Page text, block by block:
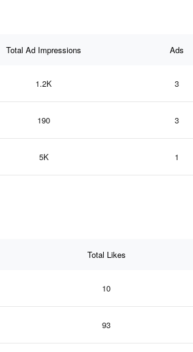
Total Ad Impressions Ads
1.2K 3
190 3
5K 1
Total Likes
10
93